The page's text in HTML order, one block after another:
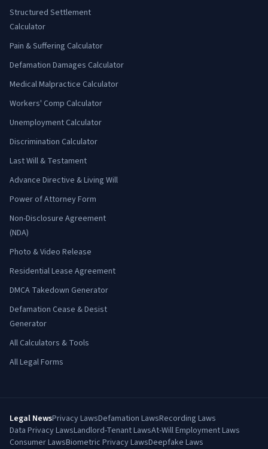
Structured Settlement
Calculator
Pain & Suffering Calculator
Defamation Damages Calculator
Medical Malpractice Calculator
Workers' Comp Calculator
Unemployment Calculator
Discrimination Calculator
Last Will & Testament
Advance Directive & Living Will
Power of Attorney Form
Non-Disclosure Agreement
(NDA)
Photo & Video Release
Residential Lease Agreement
DMCA Takedown Generator
Defamation Cease & Desist
Generator
All Calculators & Tools
All Legal Forms
Legal NewsPrivacy LawsDefamation LawsRecording Laws
Data Privacy LawsLandlord-Tenant LawsAt-Will Employment Laws
Consumer LawsBiometric Privacy LawsDeepfake Laws